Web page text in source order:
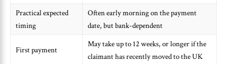
Practical expected
timing
Often early morning on the payment
date, but bank-dependent
First payment
May take up to 12 weeks, or longer if the
claimant has recently moved to the UK